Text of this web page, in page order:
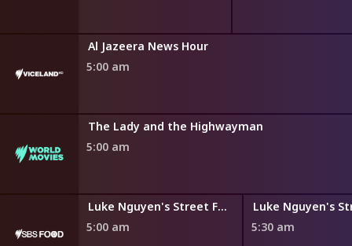
Al Jazeera News Hour
5:00 am
The Lady and the Highwayman
5:00 am
Luke Nguyen's Street Food Asia
5:00 am
5:30 am